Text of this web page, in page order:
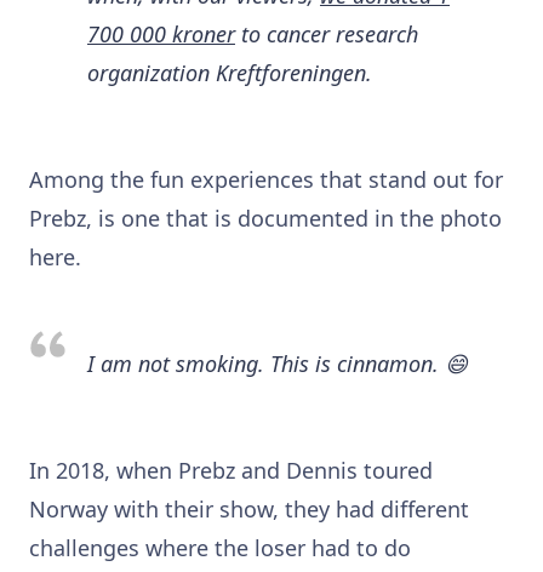
700 000 kronerto cancer research
organization Kreftforeningen.
Among the fun experiences that stand out for
Prebz, is one that is documented in the photo
here.
I am not smoking. This is cinnamon. 😄
In 2018, when Prebz and Dennis toured
Norway with their show, they had different
challenges where the loser had to do